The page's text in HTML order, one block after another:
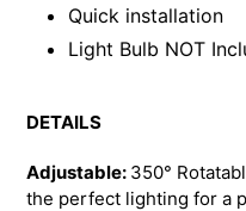
Quick installation
Light Bulb NOT
DETAILS
Adjustable: 350°
the perfect lighting for a